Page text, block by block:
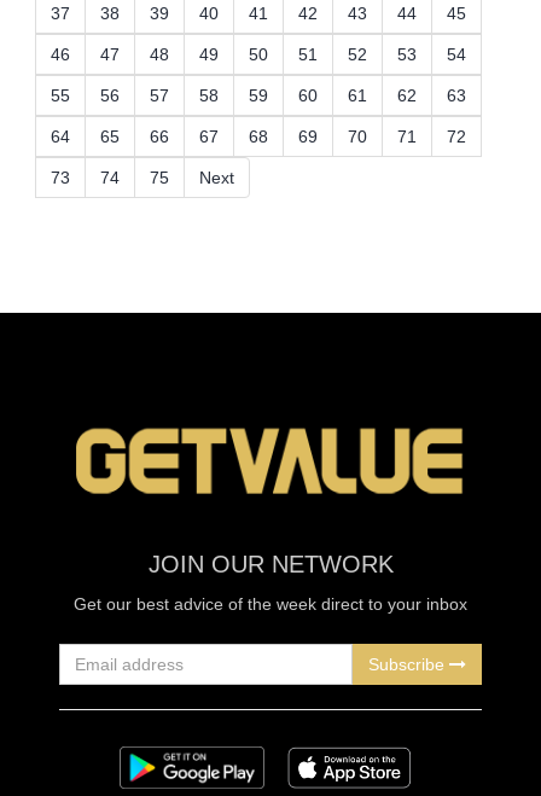
37 38 39 40 41 42 43 44 45
46 47 48 49 50 51 52 53 54
55 56 57 58 59 60 61 62 63
64 65 66 67 68 69 70 71 72
73 74 75 Next
JOIN OUR NETWORK
Get our best advice of the week direct to your inbox
Subscribe